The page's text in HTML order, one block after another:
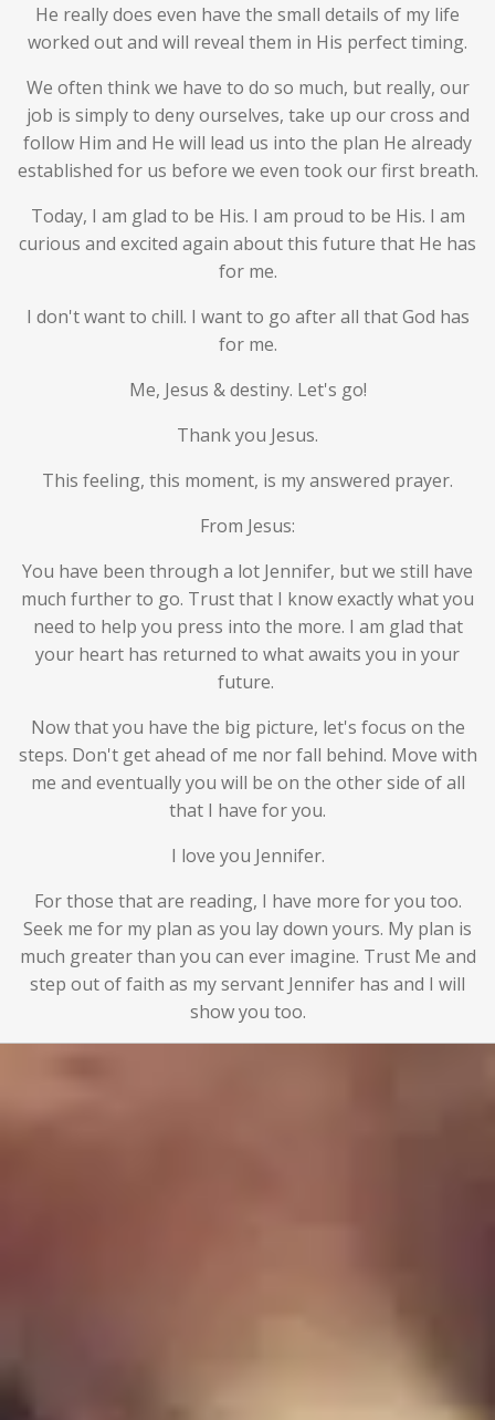
He really does even have the small details of my life
worked out and will reveal them in His perfect timing.
We often think we have to do so much, but really, our
job is simply to deny ourselves, take up our cross and
follow Him and He will lead us into the plan He already
established for us before we even took our first breath.
Today, I am glad to be His. I am proud to be His. I am
curious and excited again about this future that He has
for me.
I don't want to chill. I want to go after all that God has
for me.
Me, Jesus & destiny. Let's go!
Thank you Jesus.
This feeling, this moment, is my answered prayer.
From Jesus:
You have been through a lot Jennifer, but we still have
much further to go. Trust that I know exactly what you
need to help you press into the more. I am glad that
your heart has returned to what awaits you in your
future.
Now that you have the big picture, let's focus on the
steps. Don't get ahead of me nor fall behind. Move with
me and eventually you will be on the other side of all
that I have for you.
I love you Jennifer.
For those that are reading, I have more for you too.
Seek me for my plan as you lay down yours. My plan is
much greater than you can ever imagine. Trust Me and
step out of faith as my servant Jennifer has and I will
show you too.